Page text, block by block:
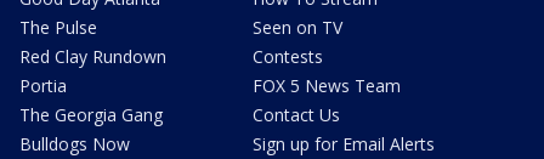
The Pulse
Red Clay Rundown
Portia
The Georgia Gang
Bulldogs Now
Seen on TV
Contests
FOX 5 News Team
Contact Us
Sign up for Email Alerts